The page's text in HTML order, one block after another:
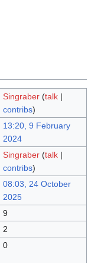
Singraber (talk|
contribs)
13:20, 9 February
2024
Singraber (talk|
contribs)
08:03, 24 October
2025
9
2
0